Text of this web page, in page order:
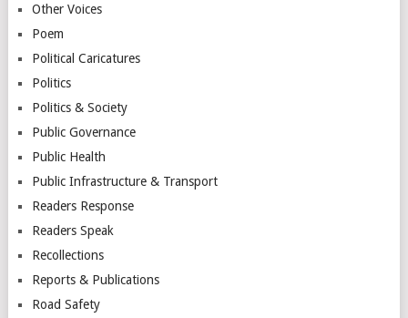
Other Voices
Poem
Political Caricatures
Politics
Politics & Society
Public Governance
Public Health
Public Infrastructure & Transport
Readers Response
Readers Speak
Recollections
Reports & Publications
Road Safety